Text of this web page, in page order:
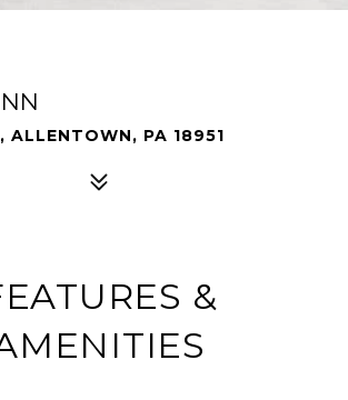
ALLENTOWN, PA 18951
&